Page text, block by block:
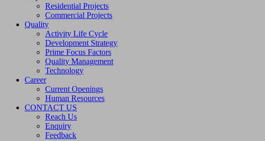
Residential Projects
Commercial Projects
Quality
Activity Life Cycle
Development Strategy
Prime Focus Factors
Quality Management
Technology
Career
Current Openings
Human Resources
CONTACT US
Reach Us
Enquiry
Feedback